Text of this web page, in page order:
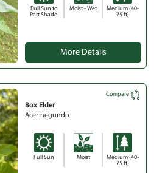
Full Sun to
Part Shade
Moist - Wet
Medium (40-
75 ft)
More Details
Compare
Box Elder
Acer negundo
Full Sun Moist
Medium (40-
75 ft)